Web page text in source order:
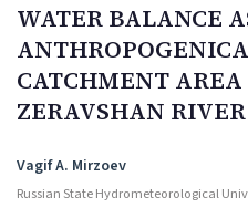
WATER BALANCE
CATCHMENT AREA
ZERAVSHAN
Authors
Vagif A. Mirzoev
Russian State Hydrometeorological